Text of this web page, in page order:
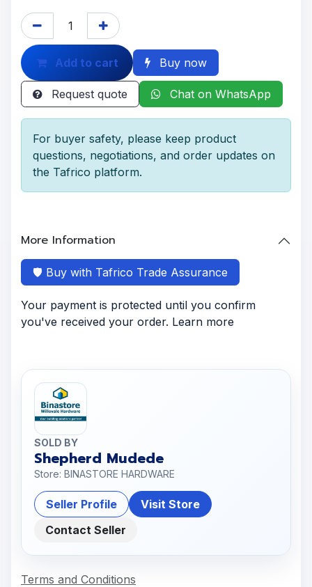
Add to cart Buy now
Request quote Chat on WhatsApp
For buyer safety, please keep product
questions, negotiations, and order updates on
the Tafrico platform.
More Information
🛡️ Buy with Tafrico Trade Assurance
Your payment is protected until you confirm
you've received your order. Learn more
SOLD BY
Shepherd Mudede
Store: BINASTORE HARDWARE
Seller Profile
Visit Store
Contact Seller
Terms and Conditions